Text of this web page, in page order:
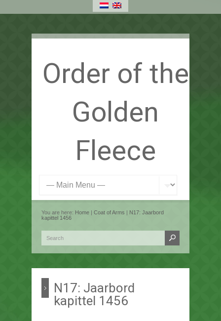
Order of the
Golden
Fleece
You are here: Home | Coat of Arms | N17: Jaarbord
kapittel 1456
N17: Jaarbord
kapittel 1456